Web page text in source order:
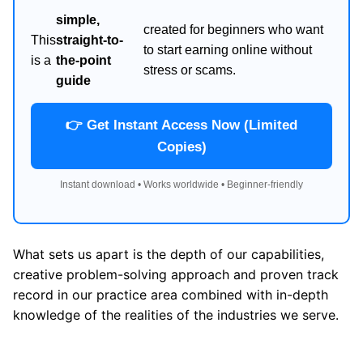
This
is a
simple,
straight-to-
the-point
guide
created for beginners who want
to start earning online without
stress or scams.
👉 Get Instant Access Now (Limited
Copies)
Instant download • Works worldwide • Beginner-friendly
What sets us apart is the depth of our capabilities,
creative problem-solving approach and proven track
record in our practice area combined with in-depth
knowledge of the realities of the industries we serve.